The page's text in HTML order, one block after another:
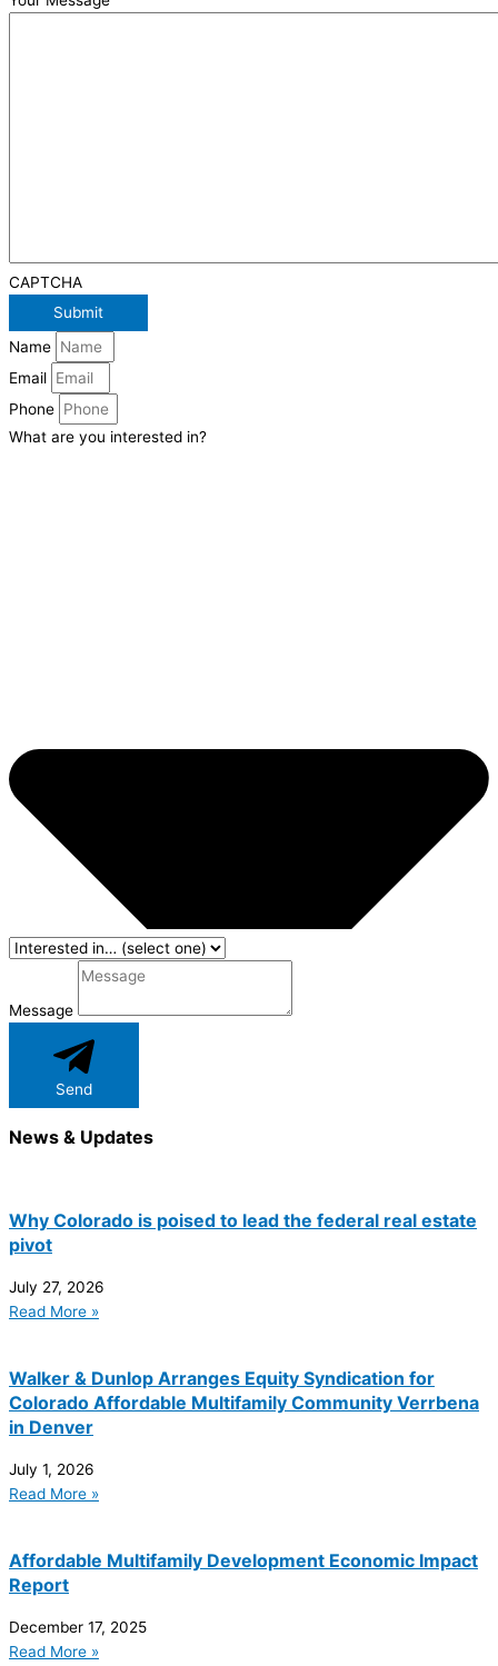
CAPTCHA
Name
Email
Phone
What are you interested in?
Message
Send
News & Updates
Why Colorado is poised to lead the federal real estate
pivot
July 27, 2026
Read More »
Walker & Dunlop Arranges Equity Syndication for
Colorado Affordable Multifamily Community Verrbena
in Denver
July 1, 2026
Read More »
Affordable Multifamily Development Economic Impact
Report
December 17, 2025
Read More »